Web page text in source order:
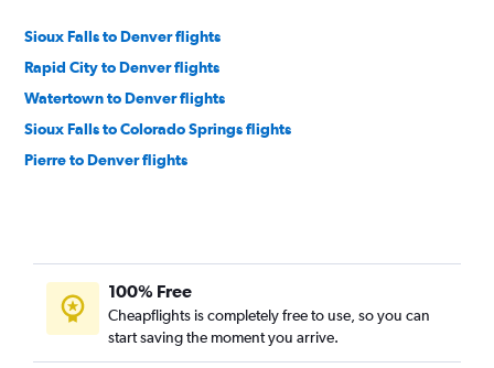
Sioux Falls to Denver flights
Rapid City to Denver flights
Watertown to Denver flights
Sioux Falls to Colorado Springs flights
Pierre to Denver flights
100% Free
Cheapflights is completely free to use, so you can
start saving the moment you arrive.